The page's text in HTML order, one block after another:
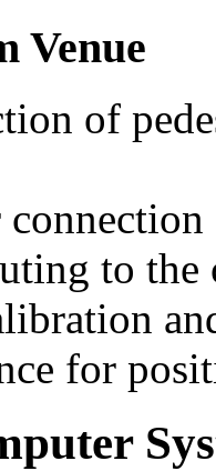
Venue
of
connection
to
for